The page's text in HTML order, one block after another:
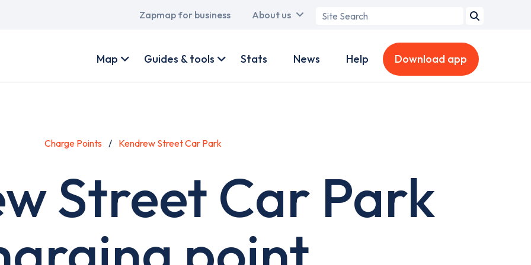
Main
Zapmap for business About us
Search
account
Map Guides & tools Stats News Help Download app
Charge Points Kendrew Street Car Park
Street Car Park